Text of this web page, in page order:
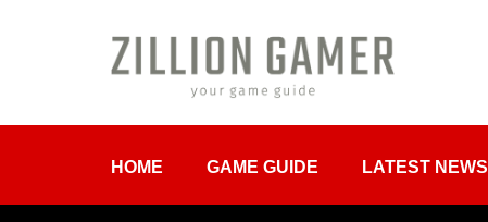
HOME GAME GUIDE LATEST NEWS